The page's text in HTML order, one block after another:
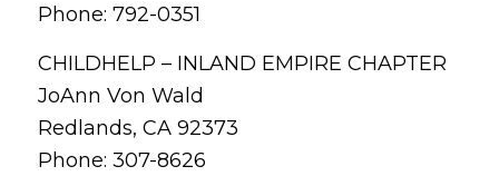
Phone: 792-0351
CHILDHELP – INLAND EMPIRE CHAPTER
JoAnn Von Wald
Redlands, CA 92373
Phone: 307-8626